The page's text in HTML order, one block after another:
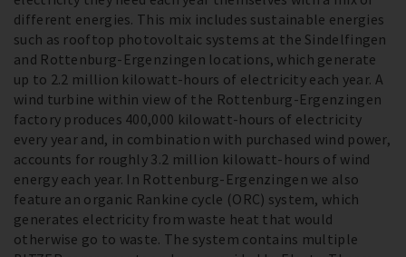
different energies. This mix includes sustainable energies
such as rooftop photovoltaic systems at the Sindelfingen
and Rottenburg-Ergenzingen locations, which generate
up to 2.2 million kilowatt-hours of electricity each year. A
wind turbine within view of the Rottenburg-Ergenzingen
factory produces 400,000 kilowatt-hours of electricity
every year and, in combination with purchased wind power,
accounts for roughly 3.2 million kilowatt-hours of wind
energy each year. In Rottenburg-Ergenzingen we also
feature an organic Rankine cycle (ORC) system, which
generates electricity from waste heat that would
otherwise go to waste. The system contains multiple